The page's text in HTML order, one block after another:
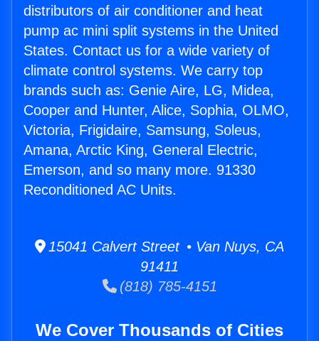
distributors of air conditioner and heat
pump ac mini split systems in the United
States. Contact us for a wide variety of
climate control systems. We carry top
brands such as: Genie Aire, LG, Midea,
Cooper and Hunter, Alice, Sophia, OLMO,
Victoria, Frigidaire, Samsung, Soleus,
Amana, Arctic King, General Electric,
Emerson, and so many more. 91330
Reconditioned AC Units.
15041 Calvert Street • Van Nuys, CA
91411
(818) 785-4151
We Cover Thousands of Cities